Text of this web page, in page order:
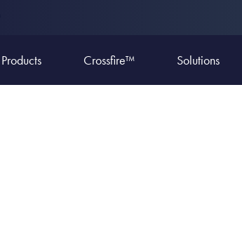
Products Crossfire™ Solutions